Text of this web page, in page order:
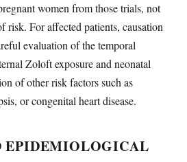
women from those trials, not
risk. For affected patients, causation
evaluation of the temporal
Zoloft exposure and neonatal
of other risk factors such as
or congenital heart disease.
EPIDEMIOLOGICAL